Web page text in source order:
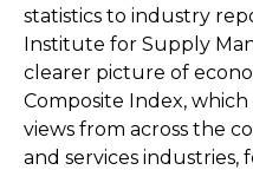
statistics to industry
Institute for Supply
clearer picture of
Composite Index,
views from across the
and services